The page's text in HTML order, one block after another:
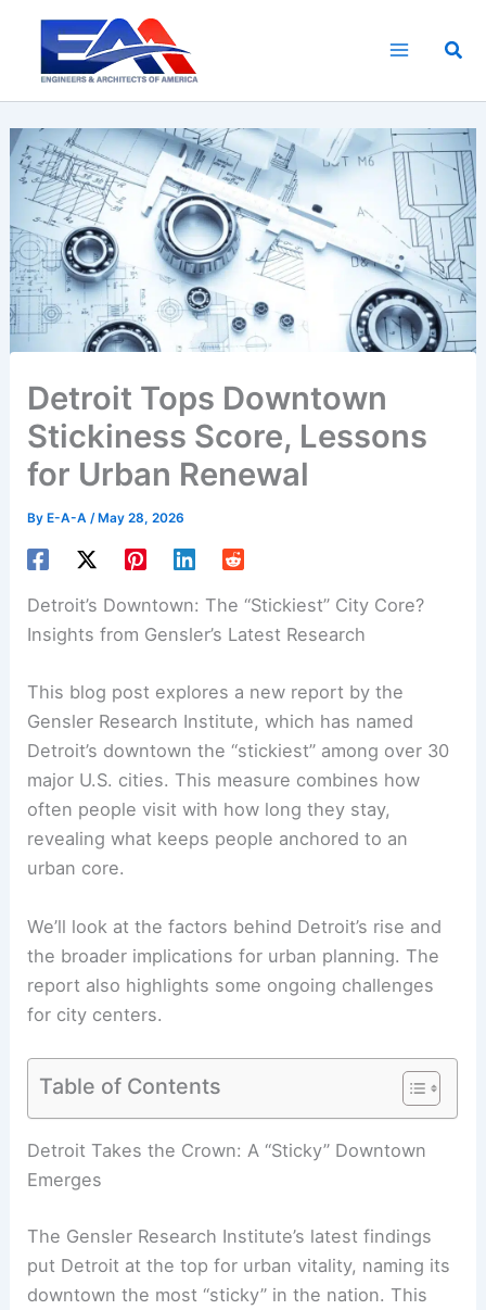
content
Detroit Tops Downtown
Stickiness Score, Lessons
for Urban Renewal
ByE-A-A /May 28, 2026
Detroit’s Downtown: The “Stickiest” City Core?
Insights from Gensler’s Latest Research
This blog post explores a new report by the
Gensler Research Institute, which has named
Detroit’s downtown the “stickiest” among over 30
major U.S. cities. This measure combines how
often people visit with how long they stay,
revealing what keeps people anchored to an
urban core.
We’ll look at the factors behind Detroit’s rise and
the broader implications for urban planning. The
report also highlights some ongoing challenges
for city centers.
Table of Contents
Detroit Takes the Crown: A “Sticky” Downtown
Emerges
The Gensler Research Institute’s latest findings
put Detroit at the top for urban vitality, naming its
downtown the most “sticky” in the nation. This